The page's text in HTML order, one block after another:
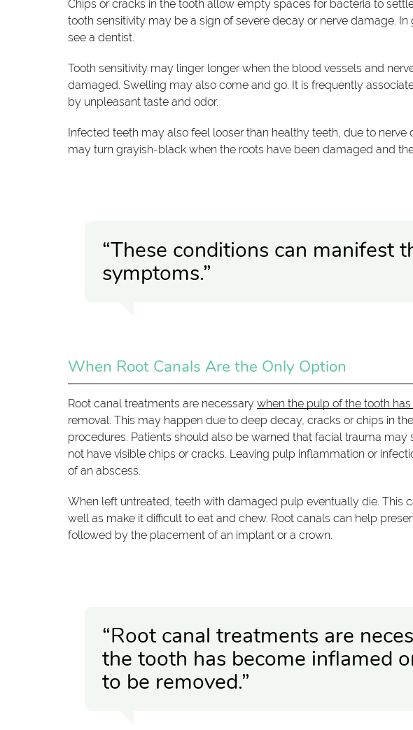
Chips or cracks in the tooth allow empty spaces for bacteria to
tooth sensitivity may be a sign of severe decay or nerve damage.
see a dentist.
Tooth sensitivity may linger longer when the blood vessels and
damaged. Swelling may also come and go. It is frequently
by unpleasant taste and odor.
Infected teeth may also feel looser than healthy teeth, due to nerve
may turn grayish-black when the roots have been damaged and
“These conditions can manifest
symptoms.”
When Root Canals Are the Only Option
Root canal treatments are necessarywhen the pulp of the tooth
removal. This may happen due to deep decay, cracks or chips in
procedures. Patients should also be warned that facial trauma
not have visible chips or cracks. Leaving pulp inflammation or
of an abscess.
When left untreated, teeth with damaged pulp eventually die. This
well as make it difficult to eat and chew. Root canals can help
followed by the placement of an implant or a crown.
“Root canal treatments are
the tooth has become inflamed
to be removed.”